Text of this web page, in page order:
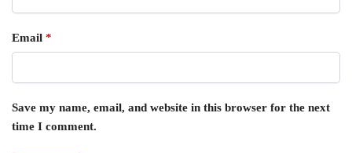
Email *
Save my name, email, and website in this browser for the next
time I comment.